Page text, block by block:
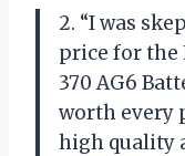
2. “I was
price for the
370 AG6
worth every
high quality